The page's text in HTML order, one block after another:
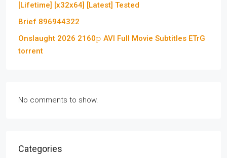
[Lifetime] [x32x64] [Latest] Tested
Brief 896944322
Onslaught 2026 2160𝚙 AVI Full Movie Subtitles ETrG
torrent
No comments to show.
Categories